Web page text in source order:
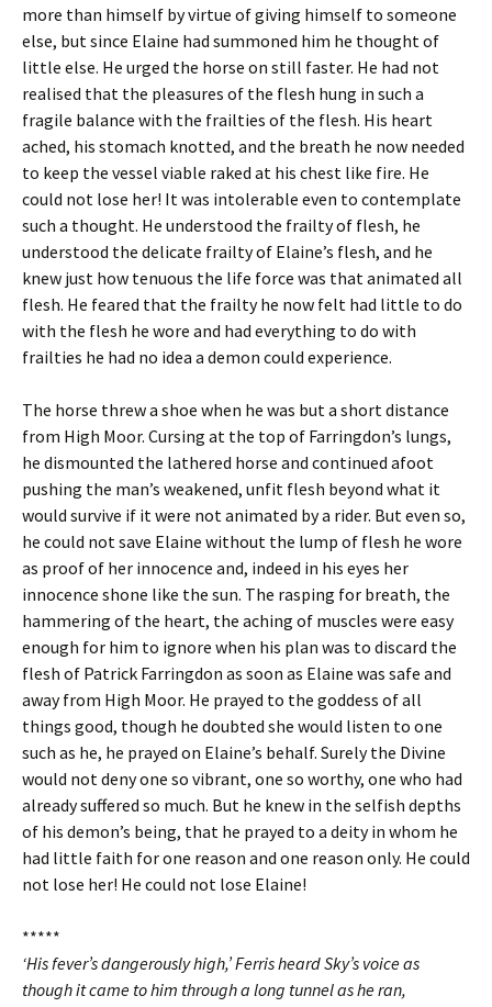
more than himself by virtue of giving himself to someone
else, but since Elaine had summoned him he thought of
little else. He urged the horse on still faster. He had not
realised that the pleasures of the flesh hung in such a
fragile balance with the frailties of the flesh. His heart
ached, his stomach knotted, and the breath he now needed
to keep the vessel viable raked at his chest like fire. He
could not lose her! It was intolerable even to contemplate
such a thought. He understood the frailty of flesh, he
understood the delicate frailty of Elaine’s flesh, and he
knew just how tenuous the life force was that animated all
flesh. He feared that the frailty he now felt had little to do
with the flesh he wore and had everything to do with
frailties he had no idea a demon could experience.
The horse threw a shoe when he was but a short distance
from High Moor. Cursing at the top of Farringdon’s lungs,
he dismounted the lathered horse and continued afoot
pushing the man’s weakened, unfit flesh beyond what it
would survive if it were not animated by a rider. But even so,
he could not save Elaine without the lump of flesh he wore
as proof of her innocence and, indeed in his eyes her
innocence shone like the sun. The rasping for breath, the
hammering of the heart, the aching of muscles were easy
enough for him to ignore when his plan was to discard the
flesh of Patrick Farringdon as soon as Elaine was safe and
away from High Moor. He prayed to the goddess of all
things good, though he doubted she would listen to one
such as he, he prayed on Elaine’s behalf. Surely the Divine
would not deny one so vibrant, one so worthy, one who had
already suffered so much. But he knew in the selfish depths
of his demon’s being, that he prayed to a deity in whom he
had little faith for one reason and one reason only. He could
not lose her! He could not lose Elaine!
*****
‘His fever’s dangerously high,’ Ferris heard Sky’s voice as
though it came to him through a long tunnel as he ran,